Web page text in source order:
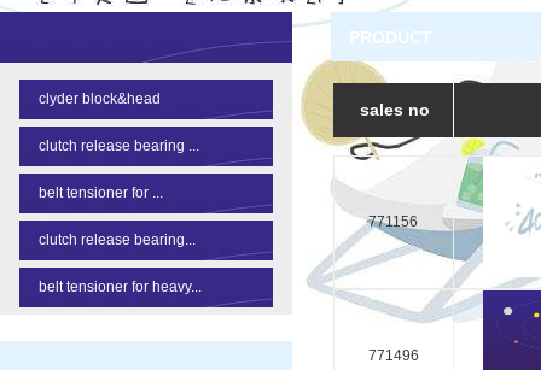
clyder block&head
clutch release bearing ...
belt tensioner for ...
clutch release bearing...
belt tensioner for heavy...
PRODUCT
sales no
771156
771496